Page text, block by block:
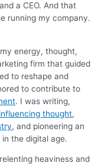
a CEO. And that
running my company.
energy, thought,
firm that guided
to reshape and
to contribute to
. I was writing,
influencing thought,
, and pioneering an
the digital age.
heaviness and